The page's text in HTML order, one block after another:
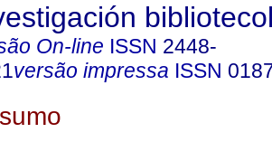
On-line ISSN 2448-
versão impressa ISSN